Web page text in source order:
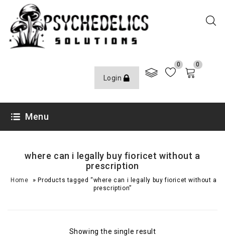
Login
0 0
Menu
where can i legally buy fioricet without a
prescription
Home »Products tagged “where can i legally buy fioricet without a
prescription”
Showing the single result